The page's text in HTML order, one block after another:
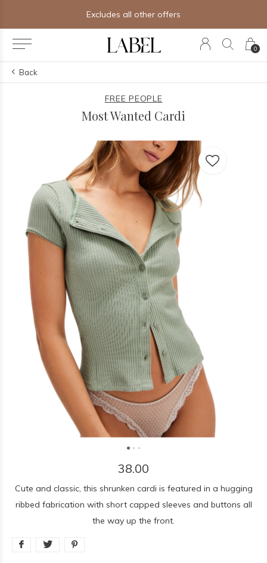
0
Free shipping on orders of $250+
Back
FREE PEOPLE
Most Wanted Cardi
38.00
Cute and classic, this shrunken cardi is featured in a hugging
ribbed fabrication with short capped sleeves and buttons all
the way up the front.